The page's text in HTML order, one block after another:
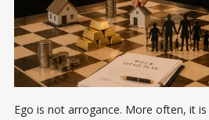
Ego is not arrogance. More often, it